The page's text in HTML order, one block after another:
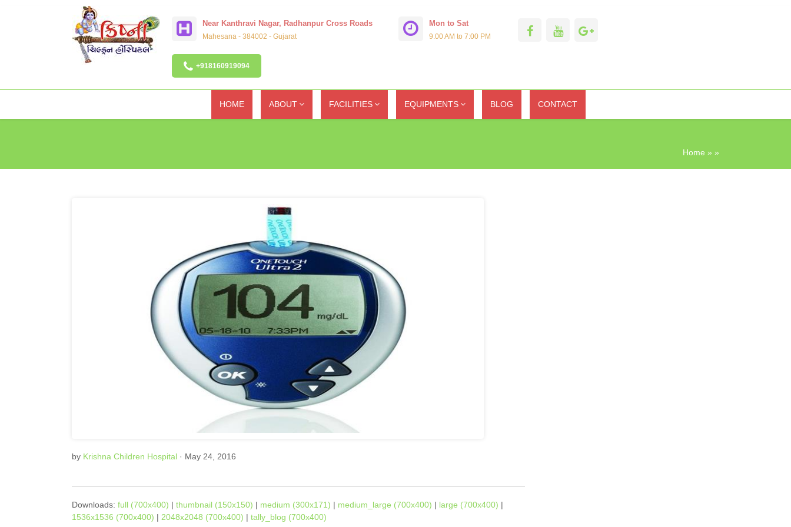
Near Kanthravi Nagar, Radhanpur Cross Roads
Mahesana - 384002 - Gujarat
Mon to Sat
9.00 AM to 7:00 PM
+918160919094
HOME ABOUT FACILITIES EQUIPMENTS BLOG CONTACT
Home » »
by Krishna Children Hospital · May 24, 2016
Downloads: full (700x400) | thumbnail (150x150) | medium (300x171) | medium_large (700x400) | large (700x400) |
1536x1536 (700x400) | 2048x2048 (700x400) | tally_blog (700x400)